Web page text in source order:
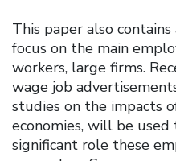
This paper also
focus on the main
workers, large firms.
wage job
studies on the impacts
economies, will be
significant role these